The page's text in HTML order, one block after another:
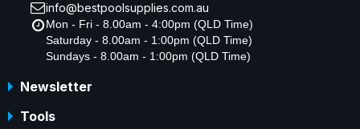
info@bestpoolsupplies.com.au
Mon - Fri - 8.00am - 4:00pm (QLD Time)
Saturday - 8.00am - 1:00pm (QLD Time)
Sundays - 8.00am - 1:00pm (QLD Time)
Newsletter
Tools